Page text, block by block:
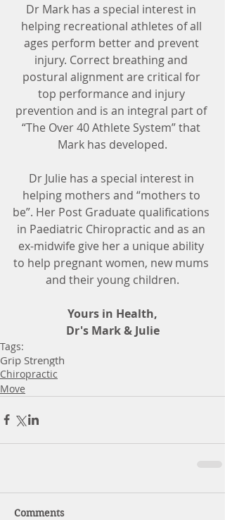
Dr Mark has a special interest in
helping recreational athletes of all
ages perform better and prevent
injury. Correct breathing and
postural alignment are critical for
top performance and injury
prevention and is an integral part of
“The Over 40 Athlete System” that
Mark has developed.
Dr Julie has a special interest in
helping mothers and “mothers to
be”. Her Post Graduate qualifications
in Paediatric Chiropractic and as an
ex-midwife give her a unique ability
to help pregnant women, new mums
and their young children.
Yours in Health,
Dr's Mark & Julie
Tags:
Grip Strength
Chiropractic
Move
Comments